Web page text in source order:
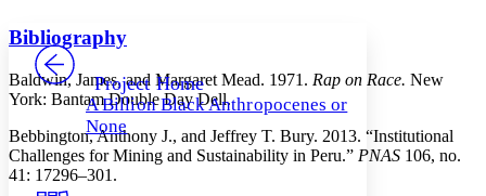
Others
Your highlights
Resources
Decrease font size Increase font size
Decrease font size Increase font size
Color Scheme
PROJECT
Project Home
A Billion Black Anthropocenes or
None
Bibliography
Baldwin, James, and Margaret Mead. 1971. Rap on Race. New
York: Bantam Double Day Dell.
Bebbington, Anthony J., and Jeffrey T. Bury. 2013. “Institutional
Challenges for Mining and Sustainability in Peru.” PNAS 106, no.
41: 17296–301.